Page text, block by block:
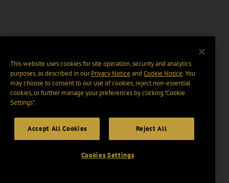
This website uses cookies for site operation, security and analytics
purposes, as described in ourPrivacy Notice and Cookie Notice. You
may choose to consent to our use of cookies, reject non-essential
cookies, or further manage your preferences by clicking “Cookie
Settings".
Accept All Cookies Reject All
Cookies Settings